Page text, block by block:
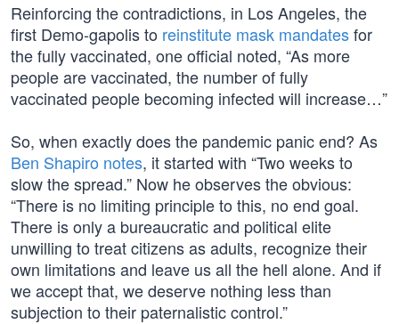
Reinforcing the contradictions, in Los Angeles, the
first Demo-gapolis to reinstitute mask mandatesfor
the fully vaccinated, one official noted, “As more
people are vaccinated, the number of fully
vaccinated people becoming infected will increase…”
So, when exactly does the pandemic panic end? As
Ben Shapiro notes, it started with “Two weeks to
slow the spread.” Now he observes the obvious:
“There is no limiting principle to this, no end goal.
There is only a bureaucratic and political elite
unwilling to treat citizens as adults, recognize their
own limitations and leave us all the hell alone. And if
we accept that, we deserve nothing less than
subjection to their paternalistic control.”